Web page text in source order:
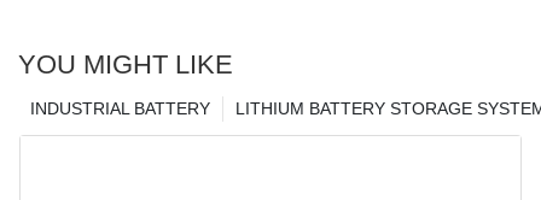
YOU MIGHT LIKE
LITHIUM BATTERY STORAGE
INDUSTRIAL BATTERY